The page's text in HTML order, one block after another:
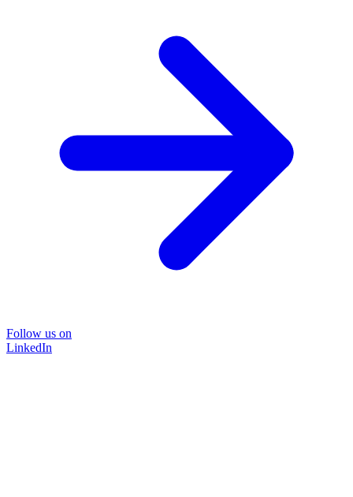
Follow us on
LinkedIn